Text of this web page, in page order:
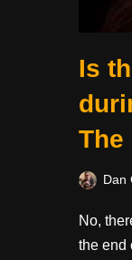
Is
The
Dan
No,
the end